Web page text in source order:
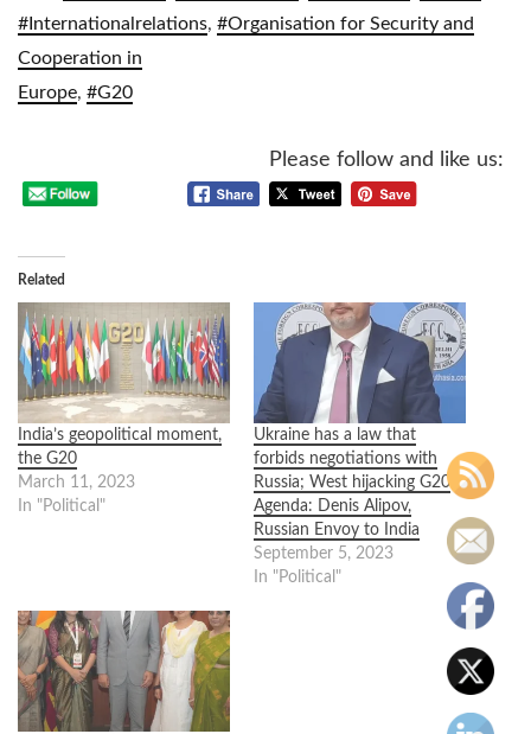
#Internationalrelations, #Organisation for Security and
Cooperation in
Europe, #G20
Please follow and like us:
Related
India’s geopolitical moment,
the G20
March 11, 2023
In "Political"
Ukraine has a law that
forbids negotiations with
Russia; West hijacking G20
Agenda: Denis Alipov,
Russian Envoy to India
September 5, 2023
In "Political"